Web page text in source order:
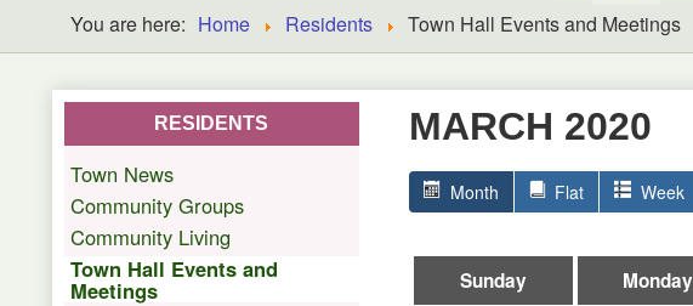
You are here: Home Residents Town Hall Events and Meetings
MARCH 2020
Month Flat Week
Sunday Monday
RESIDENTS
Town News
Community Groups
Community Living
Town Hall Events and
Meetings